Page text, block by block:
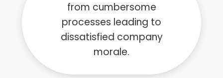
from cumbersome
processes leading to
dissatisfied company
morale.